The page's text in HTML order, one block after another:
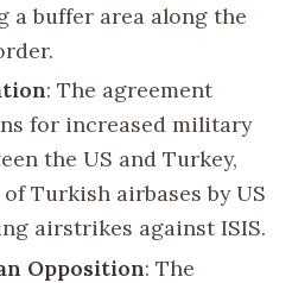
a buffer area along the
: The agreement
for increased military
the US and Turkey,
Turkish airbases by US
airstrikes against ISIS.
Opposition: The